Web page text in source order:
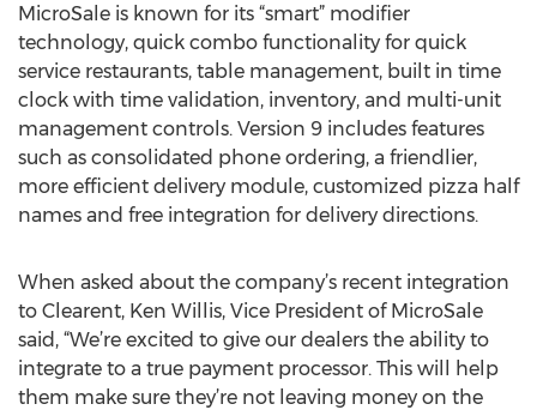
MicroSale is known for its “smart” modifier
technology, quick combo functionality for quick
service restaurants, table management, built in time
clock with time validation, inventory, and multi-unit
management controls. Version 9 includes features
such as consolidated phone ordering, a friendlier,
more efficient delivery module, customized pizza half
names and free integration for delivery directions.
When asked about the company’s recent integration
to Clearent, Ken Willis, Vice President of MicroSale
said, “We’re excited to give our dealers the ability to
integrate to a true payment processor. This will help
them make sure they’re not leaving money on the